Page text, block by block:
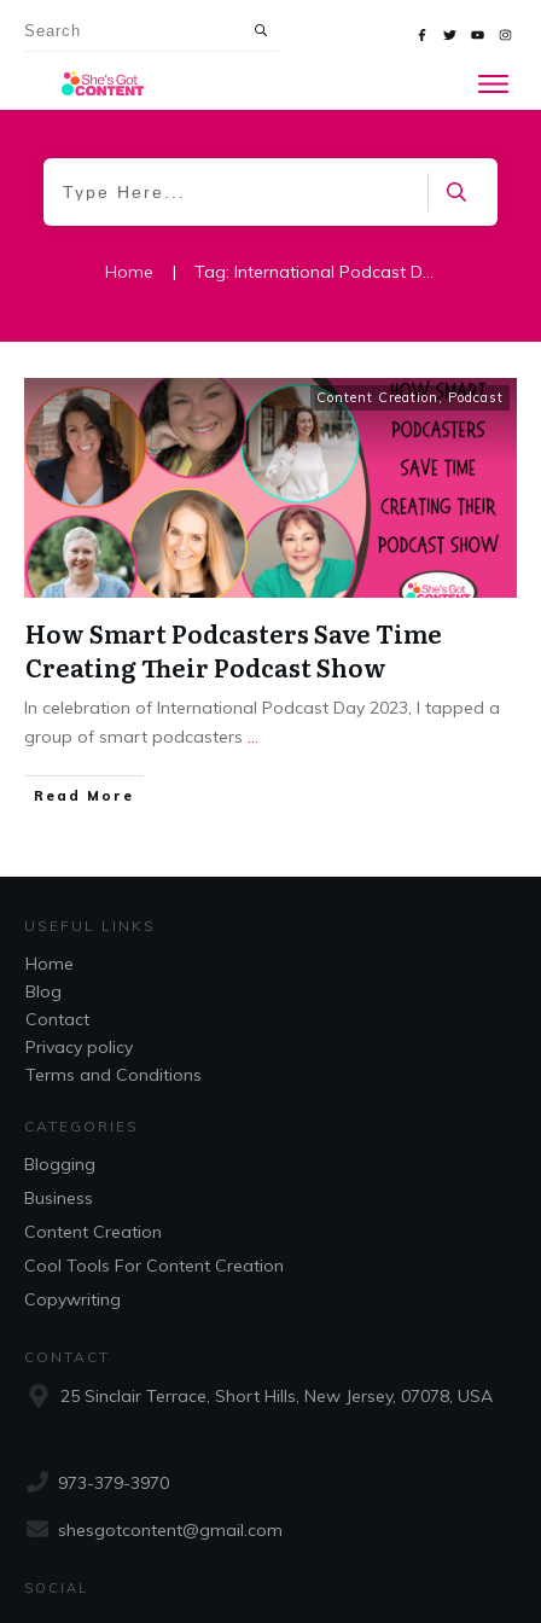
Home | Tag: International Podcast Day
Content Creation,Podcast
How Smart Podcasters Save Time
Creating Their Podcast Show
In celebration of International Podcast Day 2023, I tapped a
group of smart podcasters ...
​Read More
USEFUL LINKS
Home
Blog
Contact
Privacy policy
Terms and Conditions
CATEGORIES
Blogging
Business
Content Creation
Cool Tools For Content Creation
Copywriting
CONTACT
25 Sinclair Terrace, Short Hills, New Jersey, 07078, USA
973-379-3970
shesgotcontent@gmail.com
SOCIAL